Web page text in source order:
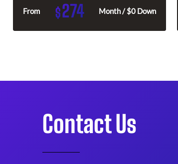
From $274 Month / $0 Down
Contact Us